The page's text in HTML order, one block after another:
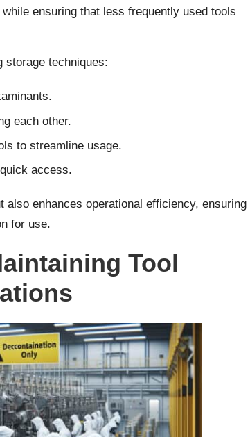
ensuring that less frequently used tools
storage techniques:
each other.
to streamline usage.
access.
enhances operational efficiency, ensuring
for use.
Tool